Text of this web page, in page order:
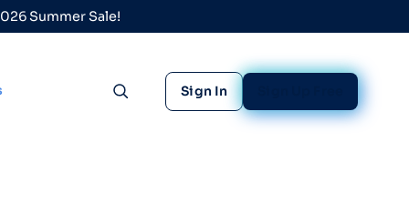
Summer Sale!
Toggle search
Sign In